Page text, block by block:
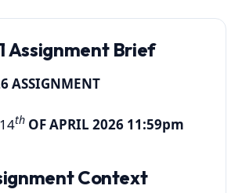
Assignment Brief
ASSIGNMENT
14th OF APRIL 2026 11:59pm
Context